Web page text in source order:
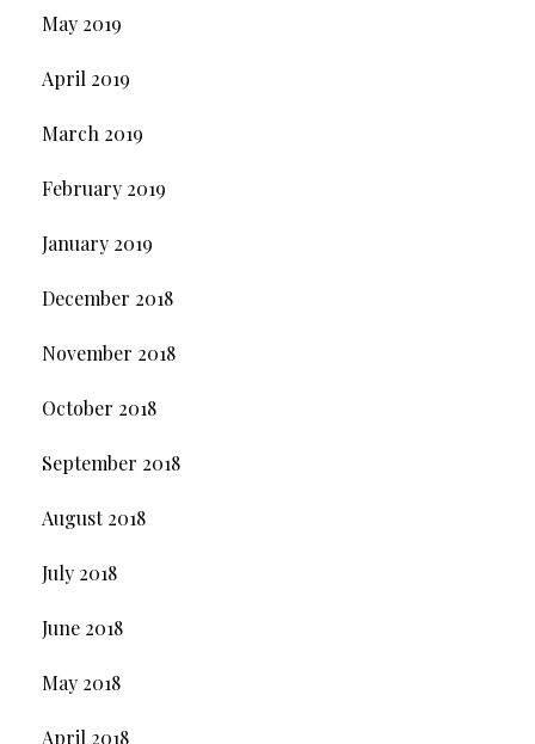
May 2019
April 2019
March 2019
February 2019
January 2019
December 2018
November 2018
October 2018
September 2018
August 2018
July 2018
June 2018
May 2018
April 2018